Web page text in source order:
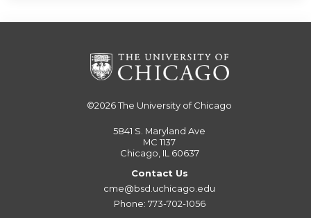
©2026The University of Chicago
5841 S. Maryland Ave
MC 1137
Chicago, IL 60637
Contact Us
cme@bsd.uchicago.edu
Phone: 773-702-1056